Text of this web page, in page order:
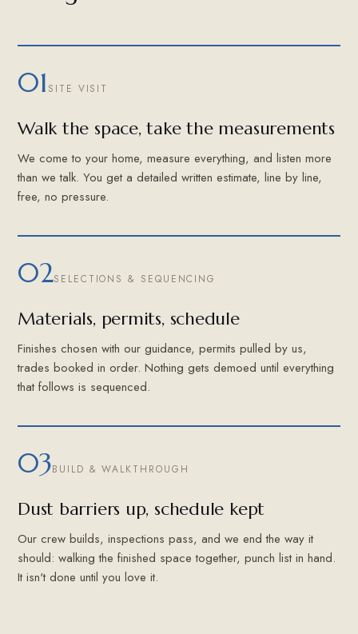
01 SITE VISIT
Walk the space, take the measurements
We come to your home, measure everything, and listen more
than we talk. You get a detailed written estimate, line by line,
free, no pressure.
02SELECTIONS & SEQUENCING
Materials, permits, schedule
Finishes chosen with our guidance, permits pulled by us,
trades booked in order. Nothing gets demoed until everything
that follows is sequenced.
03BUILD & WALKTHROUGH
Dust barriers up, schedule kept
Our crew builds, inspections pass, and we end the way it
should: walking the finished space together, punch list in hand.
It isn't done until you love it.